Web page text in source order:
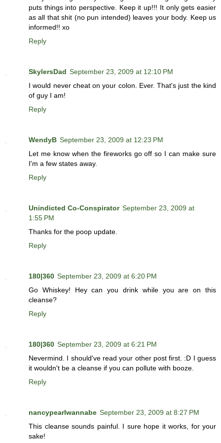
puts things into perspective. Keep it up!!! It only gets easier
as all that shit (no pun intended) leaves your body. Keep us
informed!! xo
Reply
SkylersDad September 23, 2009 at 12:10 PM
I would never cheat on your colon. Ever. That's just the kind
of guy I am!
Reply
WendyB September 23, 2009 at 12:23 PM
Let me know when the fireworks go off so I can make sure
I'm a few states away.
Reply
Unindicted Co-Conspirator September 23, 2009 at
1:55 PM
Thanks for the poop update.
Reply
180|360 September 23, 2009 at 6:20 PM
Go Whiskey! Hey can you drink while you are on this
cleanse?
Reply
180|360 September 23, 2009 at 6:21 PM
Nevermind. I should've read your other post first. :D I guess
it wouldn't be a cleanse if you can pollute with booze.
Reply
nancypearlwannabe September 23, 2009 at 8:27 PM
This cleanse sounds painful. I sure hope it works, for your
sake!